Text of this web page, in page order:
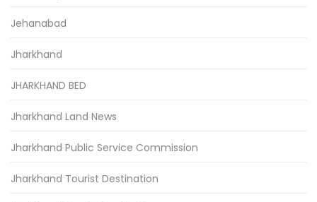
Jehanabad
Jharkhand
JHARKHAND BED
Jharkhand Land News
Jharkhand Public Service Commission
Jharkhand Tourist Destination